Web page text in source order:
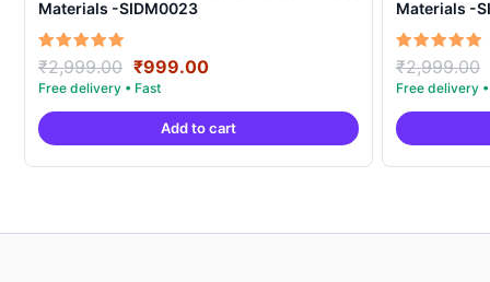
Materials -SIDM0023
Rated
5.00
out of 5
₹2,999.00 Original
price
was:
₹2,999.00.
₹999.00Current
is:
₹999.00.
Add to cart
Materials -
Rated
5.00
out of 5
₹2,999.00